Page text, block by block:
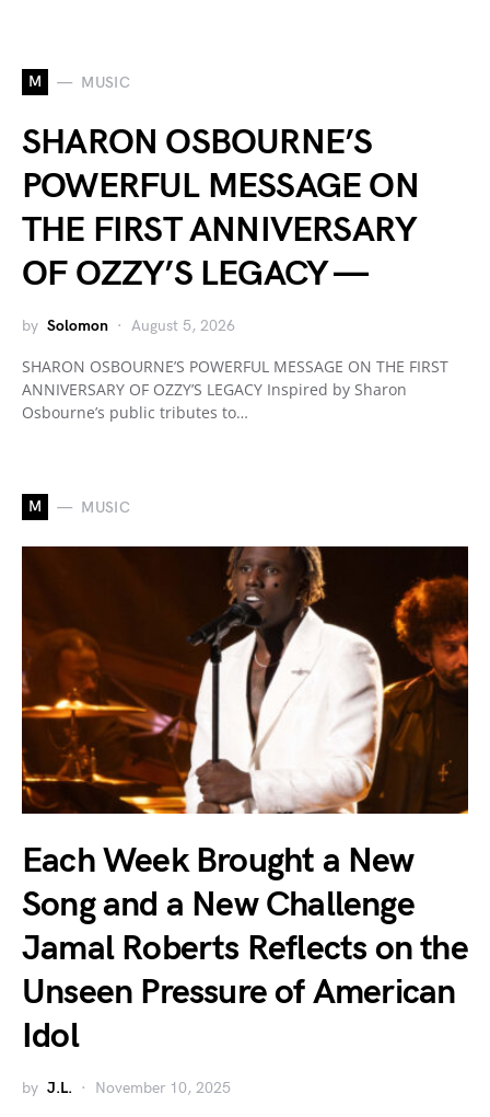
M MUSIC
SHARON OSBOURNE’S
POWERFUL MESSAGE ON
THE FIRST ANNIVERSARY
OF OZZY’S LEGACY —
by Solomon August 5, 2026
SHARON OSBOURNE’S POWERFUL MESSAGE ON THE FIRST
ANNIVERSARY OF OZZY’S LEGACY Inspired by Sharon
Osbourne’s public tributes to…
M MUSIC
Each Week Brought a New
Song and a New Challenge
Jamal Roberts Reflects on the
Unseen Pressure of American
Idol
by J.L. November 10, 2025